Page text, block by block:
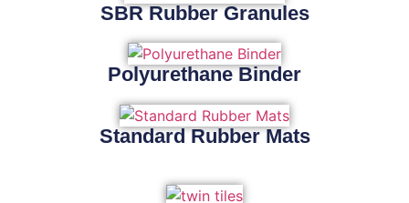
SBR Rubber Granules
Polyurethane Binder
Standard Rubber Mats